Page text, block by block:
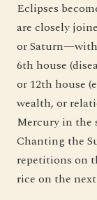
Eclipses
are closely
or
6th house
or 12th house
wealth, or
Mercury in the
Chanting the
repetitions on
rice on the